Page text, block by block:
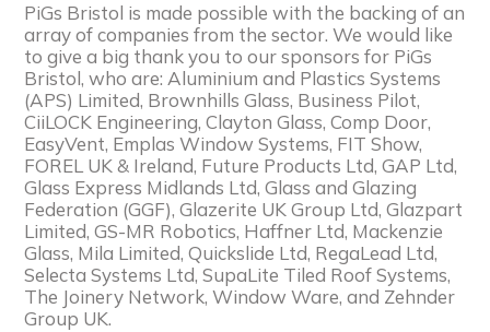
PiGs Bristol is made possible with the backing of an
array of companies from the sector. We would like
to give a big thank you to our sponsors for PiGs
Bristol, who are: Aluminium and Plastics Systems
(APS) Limited, Brownhills Glass, Business Pilot,
CiiLOCK Engineering, Clayton Glass, Comp Door,
EasyVent, Emplas Window Systems, FIT Show,
FOREL UK & Ireland, Future Products Ltd, GAP Ltd,
Glass Express Midlands Ltd, Glass and Glazing
Federation (GGF), Glazerite UK Group Ltd, Glazpart
Limited, GS-MR Robotics, Haffner Ltd, Mackenzie
Glass, Mila Limited, Quickslide Ltd, RegaLead Ltd,
Selecta Systems Ltd, SupaLite Tiled Roof Systems,
The Joinery Network, Window Ware, and Zehnder
Group UK.